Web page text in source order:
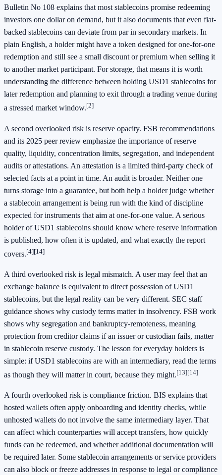
Bulletin No 108 explains that most stablecoins promise redeeming
investors one dollar on demand, but it also documents that even fiat-
backed stablecoins can deviate from par in secondary markets. In
plain English, a holder might have a token designed for one-for-one
redemption and still see a small discount or premium when selling it
to another market participant. For storage, that means it is worth
understanding the difference between holding USD1 stablecoins for
later redemption and planning to exit through a trading venue during
a stressed market window.[2]
A second overlooked risk is reserve opacity. FSB recommendations
and its 2025 peer review emphasize the importance of reserve
quality, liquidity, concentration limits, segregation, and independent
audits or attestations. An attestation is a limited third-party check of
selected facts at a point in time. An audit is broader. Neither one
turns storage into a guarantee, but both help a holder judge whether
a stablecoin arrangement is being run with the kind of discipline
expected for instruments that aim at one-for-one value. A serious
holder of USD1 stablecoins should know where reserve information
is published, how often it is updated, and what exactly the report
covers.[4][14]
A third overlooked risk is legal mismatch. A user may feel that an
exchange balance is equivalent to direct possession of USD1
stablecoins, but the legal reality can be very different. SEC staff
guidance shows why custody terms matter in insolvency. FSB work
shows why segregation and bankruptcy-remoteness, meaning
protection from creditor claims if an issuer or custodian fails, matter
in stablecoin reserve custody. The lesson for everyday holders is
simple: if USD1 stablecoins are with an intermediary, read the terms
as though they will matter in court, because they might.[13][14]
A fourth overlooked risk is compliance friction. BIS explains that
hosted wallets often apply onboarding and identity checks, while
unhosted wallets do not involve the same intermediary layer. That
can affect which counterparties will accept transfers, how quickly
funds can be redeemed, and whether additional documentation will
be required later. Some stablecoin arrangements or service providers
can also block or freeze addresses in response to legal or compliance